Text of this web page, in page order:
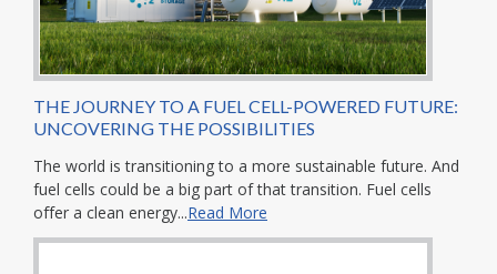
THE JOURNEY TO A FUEL CELL-POWERED FUTURE:
UNCOVERING THE POSSIBILITIES
The world is transitioning to a more sustainable future. And
fuel cells could be a big part of that transition. Fuel cells
offer a clean energy...Read More